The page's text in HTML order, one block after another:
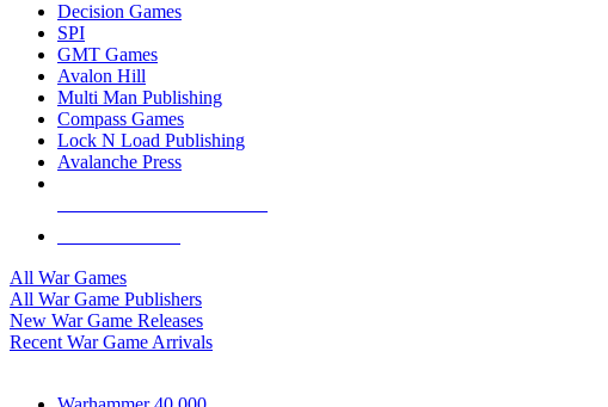
Decision Games
SPI
GMT Games
Avalon Hill
Multi Man Publishing
Compass Games
Lock N Load Publishing
Avalanche Press
All War Games
All War Game Publishers
New War Game Releases
Recent War Game Arrivals